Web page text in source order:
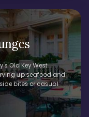
Old Key West
up seafood and
bites or casual